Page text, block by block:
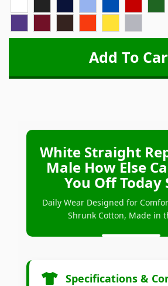
White Straight
Male How Else
You Off Today
Daily Wear Designed for
Shrunk Cotton, Made in
Specifications &